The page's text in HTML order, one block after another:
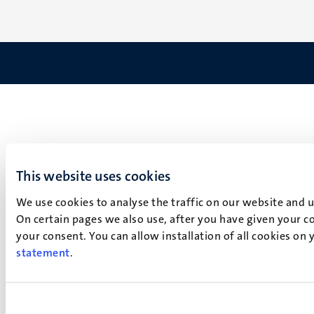
This website uses cookies
We use cookies to analyse the traffic on our website
On certain pages we also use, after you have given your
your consent. You can allow installation of all cookies
statement.